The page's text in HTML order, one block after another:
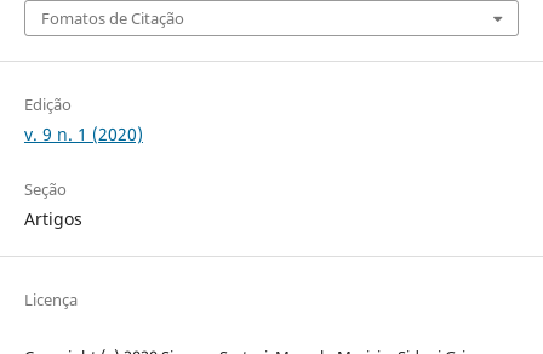
Fomatos de Citação
Edição
v. 9 n. 1 (2020)
Seção
Artigos
Licença